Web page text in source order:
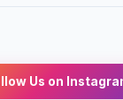
Us on